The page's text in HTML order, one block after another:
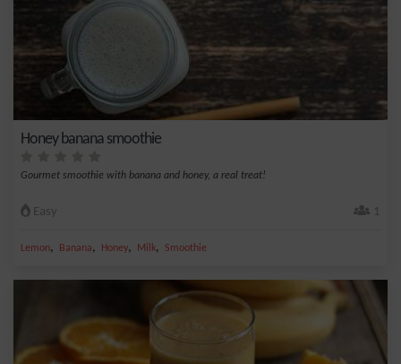
Honey banana smoothie
Gourmet smoothie with banana and honey, a real treat!
Easy 1
Lemon, Banana, Honey, Milk, Smoothie